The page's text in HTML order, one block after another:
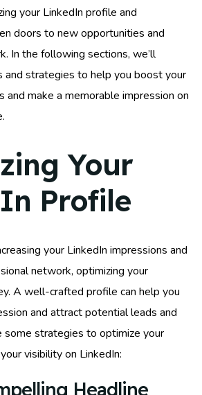
your LinkedIn profile and
doors to new opportunities and
In the following sections, we’ll
and strategies to help you boost your
and make a memorable impression on
Your
Profile
your LinkedIn impressions and
network, optimizing your
A well-crafted profile can help you
and attract potential leads and
some strategies to optimize your
visibility on LinkedIn:
Headline